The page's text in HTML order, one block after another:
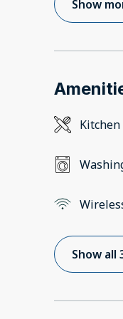
Show
Kitchen
Show all